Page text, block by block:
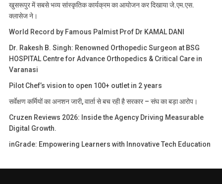
खुसरूपुर में सबसे भव्य सांस्कृतिक कार्यक्रम का आयोजन कर दिखाया जे.एम.एस.
क्लासेज ने।
World Record by Famous Palmist Prof Dr KAMAL DANI
Dr. Rakesh B. Singh: Renowned Orthopedic Surgeon at BSG
HOSPITAL Centre for Advance Orthopedics & Critical Care in
Varanasi
Pilot Chef’s vision to open 100+ outlet in 2 years
सर्वेक्षण कर्मियों का अनशन जारी, वार्ता से बच रही है सरकार – संघ का बड़ा आरोप।
Cruzen Reviews 2026: Inside the Agency Driving Measurable
Digital Growth.
inGrade: Empowering Learners with Innovative Tech Education